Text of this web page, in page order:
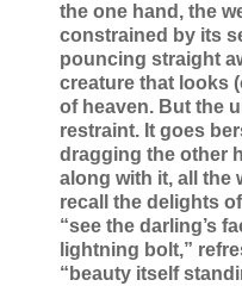
the one hand, the
constrained by its
pouncing straight
creature that looks
of heaven. But the
restraint. It goes
dragging the other
along with it, all the
recall the delights
“see the darling’s
lightning bolt,”
“beauty itself